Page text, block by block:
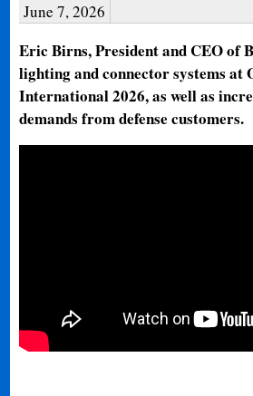
June 7, 2026
Eric Birns, President and CEO of
lighting and connector systems at
International 2026, as well as
demands from defense customers.